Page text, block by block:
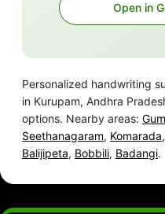
Open in
Personalized handwriting
in Kurupam, Andhra
options. Nearby areas:
Seethanagaram, Komarada,
Balijipeta, Bobbili, Badangi.